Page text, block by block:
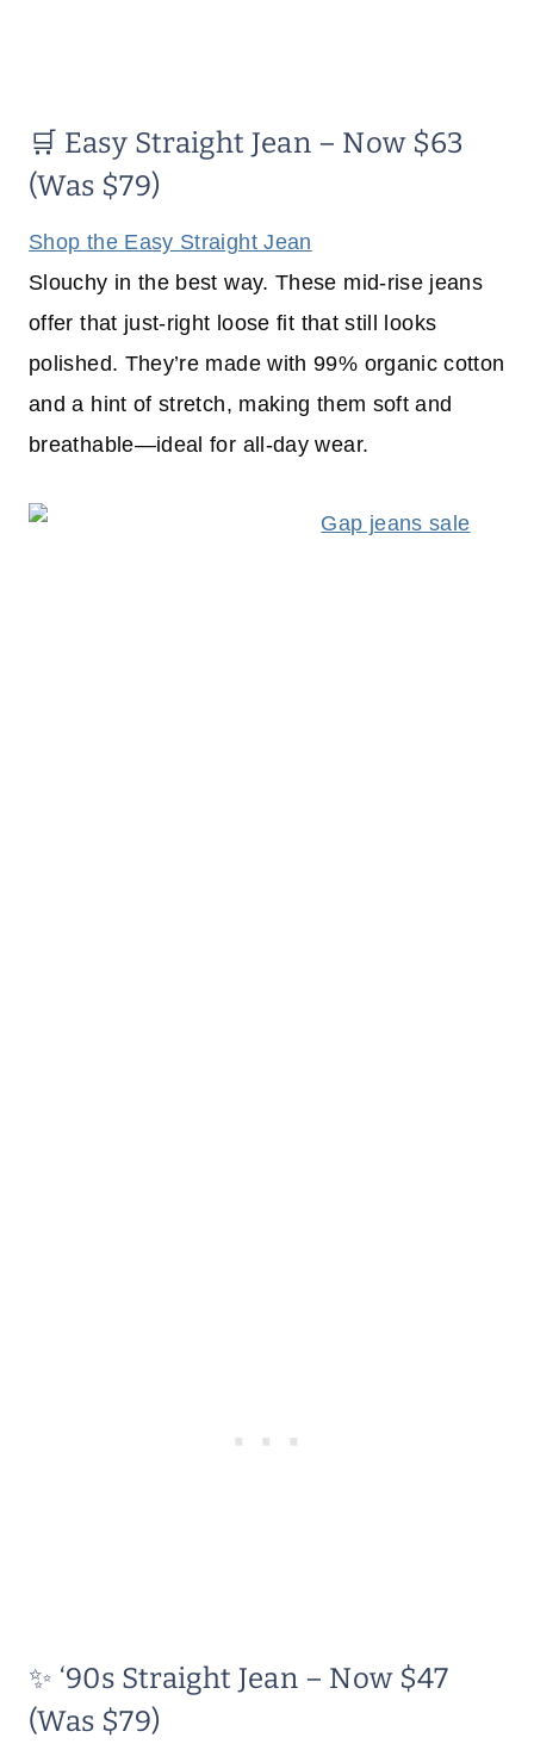
🛒 Easy Straight Jean – Now $63
(Was $79)
Shop the Easy Straight Jean
Slouchy in the best way. These mid-rise jeans
offer that just-right loose fit that still looks
polished. They’re made with 99% organic cotton
and a hint of stretch, making them soft and
breathable—ideal for all-day wear.
✨ ‘90s Straight Jean – Now $47
(Was $79)